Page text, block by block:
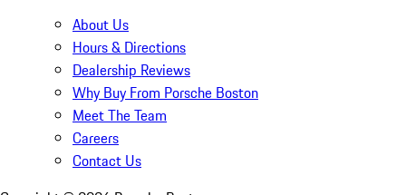
About Us
Hours & Directions
Dealership Reviews
Why Buy From Porsche Boston
Meet The Team
Careers
Contact Us